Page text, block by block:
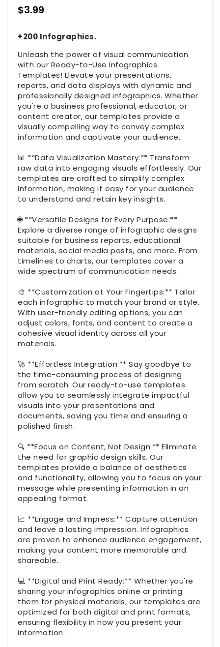
Regular
$3.99
+200 Infographics.
Unleash the power of visual communication
with our Ready-to-Use Infographics
Templates! Elevate your presentations,
reports, and data displays with dynamic and
professionally designed infographics. Whether
you're a business professional, educator, or
content creator, our templates provide a
visually compelling way to convey complex
information and captivate your audience.
📊 **Data Visualization Mastery:** Transform
raw data into engaging visuals effortlessly. Our
templates are crafted to simplify complex
information, making it easy for your audience
to understand and retain key insights.
🌐 **Versatile Designs for Every Purpose:**
Explore a diverse range of infographic designs
suitable for business reports, educational
materials, social media posts, and more. From
timelines to charts, our templates cover a
wide spectrum of communication needs.
🎨 **Customization at Your Fingertips:** Tailor
each infographic to match your brand or style.
With user-friendly editing options, you can
adjust colors, fonts, and content to create a
cohesive visual identity across all your
materials.
🚀 **Effortless Integration:** Say goodbye to
the time-consuming process of designing
from scratch. Our ready-to-use templates
allow you to seamlessly integrate impactful
visuals into your presentations and
documents, saving you time and ensuring a
polished finish.
🔍 **Focus on Content, Not Design:** Eliminate
the need for graphic design skills. Our
templates provide a balance of aesthetics
and functionality, allowing you to focus on your
message while presenting information in an
appealing format.
📈 **Engage and Impress:** Capture attention
and leave a lasting impression. Infographics
are proven to enhance audience engagement,
making your content more memorable and
shareable.
💻 **Digital and Print Ready:** Whether you're
sharing your infographics online or printing
them for physical materials, our templates are
optimized for both digital and print formats,
ensuring flexibility in how you present your
information.